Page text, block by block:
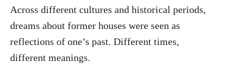
Across⁢ different cultures and historical ⁣periods,
dreams about former⁤ houses‌ were seen as
reflections of ‍one’s past. Different times,
different meanings.